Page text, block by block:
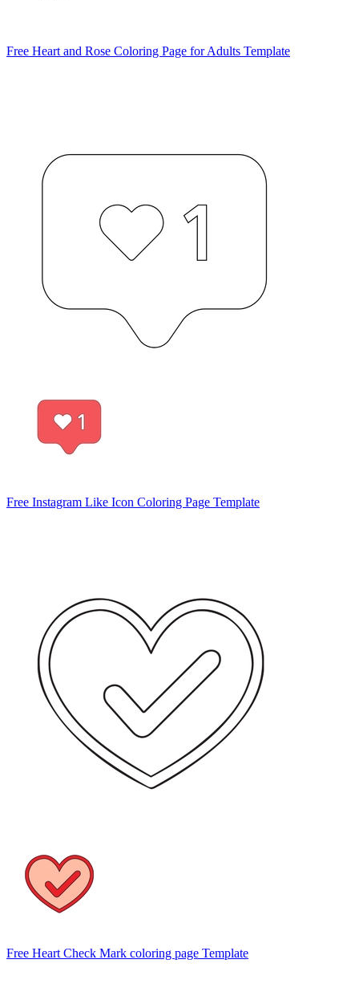
Free Heart and Rose Coloring Page for Adults Template
Free Instagram Like Icon Coloring Page Template
Free Heart Check Mark coloring page Template